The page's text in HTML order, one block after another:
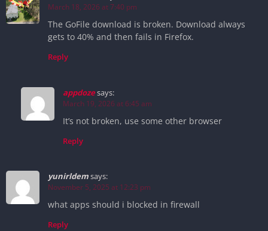
March 18, 2026 at 7:40 pm
The GoFile download is broken. Download always
gets to 40% and then fails in Firefox.
Reply
appdozesays:
March 19, 2026 at 6:45 am
It’s not broken, use some other browser
Reply
yunirldemsays:
November 5, 2025 at 12:23 pm
what apps should i blocked in firewall
Reply